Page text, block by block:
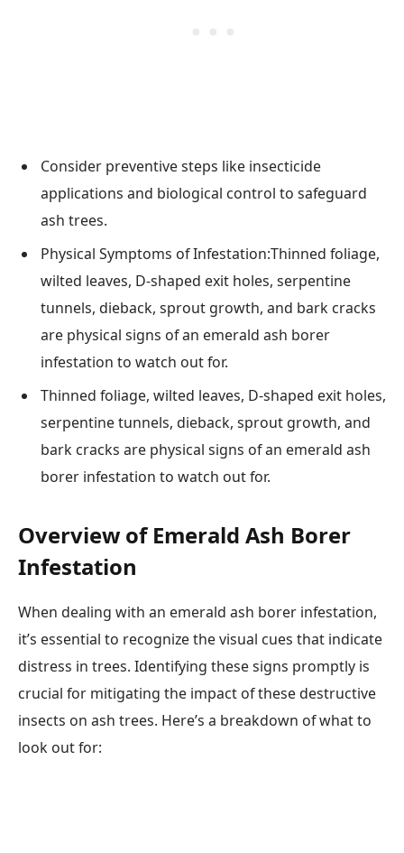
Consider preventive steps like insecticide
applications and biological control to safeguard
ash trees.
Physical Symptoms of Infestation:Thinned foliage,
wilted leaves, D-shaped exit holes, serpentine
tunnels, dieback, sprout growth, and bark cracks
are physical signs of an emerald ash borer
infestation to watch out for.
Thinned foliage, wilted leaves, D-shaped exit holes,
serpentine tunnels, dieback, sprout growth, and
bark cracks are physical signs of an emerald ash
borer infestation to watch out for.
Overview of Emerald Ash Borer
Infestation
When dealing with an emerald ash borer infestation,
it’s essential to recognize the visual cues that indicate
distress in trees. Identifying these signs promptly is
crucial for mitigating the impact of these destructive
insects on ash trees. Here’s a breakdown of what to
look out for: